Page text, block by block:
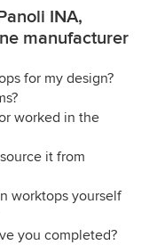
INA,
manufacturer
for my design?
worked in the
it from
worktops yourself
you completed?